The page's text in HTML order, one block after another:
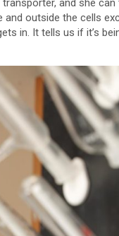
and outside the cells
in. It tells us if it’s